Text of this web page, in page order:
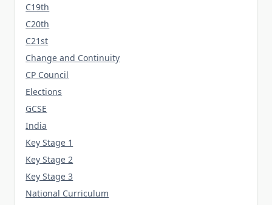
C19th
C20th
C21st
Change and Continuity
CP Council
Elections
GCSE
India
Key Stage 1
Key Stage 2
Key Stage 3
National Curriculum